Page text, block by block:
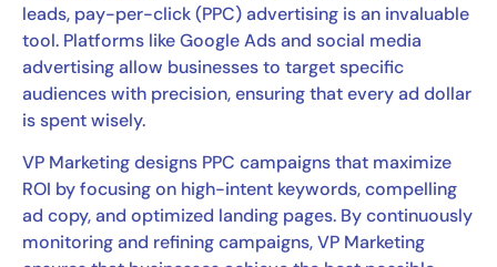
leads, pay-per-click (PPC) advertising is an invaluable
tool. Platforms like Google Ads and social media
advertising allow businesses to target specific
audiences with precision, ensuring that every ad dollar
is spent wisely.
VP Marketing designs PPC campaigns that maximize
ROI by focusing on high-intent keywords, compelling
ad copy, and optimized landing pages. By continuously
monitoring and refining campaigns, VP Marketing